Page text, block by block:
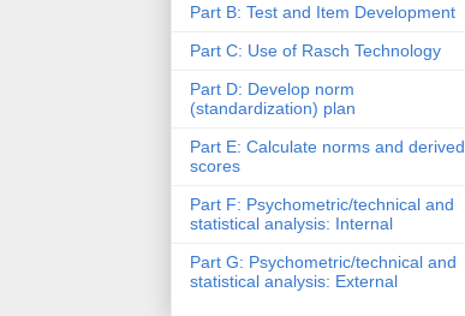
Part B: Test and Item Development
Part C: Use of Rasch Technology
Part D: Develop norm
(standardization) plan
Part E: Calculate norms and derived
scores
Part F: Psychometric/technical and
statistical analysis: Internal
Part G: Psychometric/technical and
statistical analysis: External